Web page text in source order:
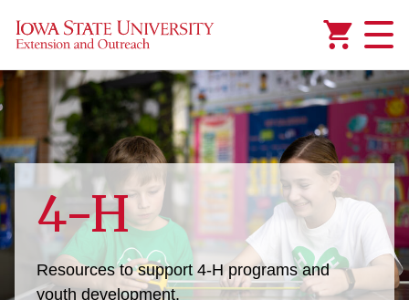
4-H
Resources to support 4-H programs and
youth development.
Added to Manage Wishlist